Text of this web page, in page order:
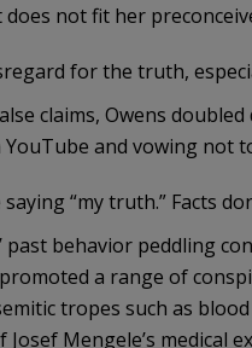
not fit her
for the truth,
claims, Owens
and vowing not
“my truth.” Facts
past behavior peddling
a range of
tropes such as
Mengele’s medical